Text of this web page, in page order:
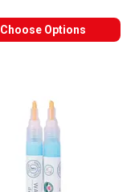
Choose Options